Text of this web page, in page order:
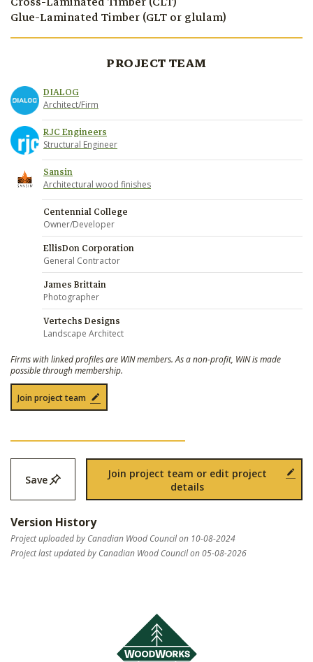
Glue-Laminated Timber (GLT or glulam)
PROJECT TEAM
DIALOG
Architect/Firm
RJC Engineers
Structural Engineer
Sansin
Architectural wood finishes
Centennial College
Owner/Developer
EllisDon Corporation
General Contractor
James Brittain
Photographer
Vertechs Designs
Landscape Architect
Firms with linked profiles are WIN members. As a non-profit, WIN is made
possible through membership.
Join project team
Save
Join project team or edit project
details
Version History
Project uploaded by Canadian Wood Council on 10-08-2024
Project last updated by Canadian Wood Council on 05-08-2026